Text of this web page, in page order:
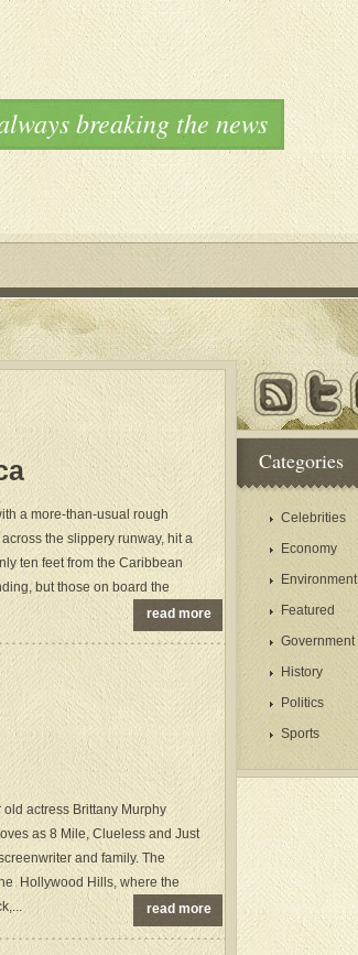
breaking the news
a more-than-usual rough
the slippery runway, hit a
ten feet from the Caribbean
but those on board the
read more
actress Brittany Murphy
as 8 Mile, Clueless and Just
and family. The
Hollywood Hills, where the
read more
Categories
Celebrities
Economy
Environment
Featured
Government
History
Politics
Sports